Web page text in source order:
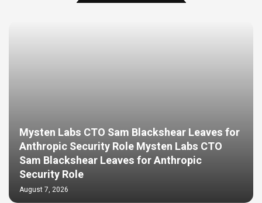
Mysten Labs CTO Sam Blackshear Leaves for
Anthropic Security Role Mysten Labs CTO
Sam Blackshear Leaves for Anthropic
Security Role
August 7, 2026